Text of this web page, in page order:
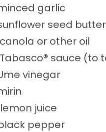
garlic
seed butter
or other oil
sauce (to
vinegar
juice
pepper